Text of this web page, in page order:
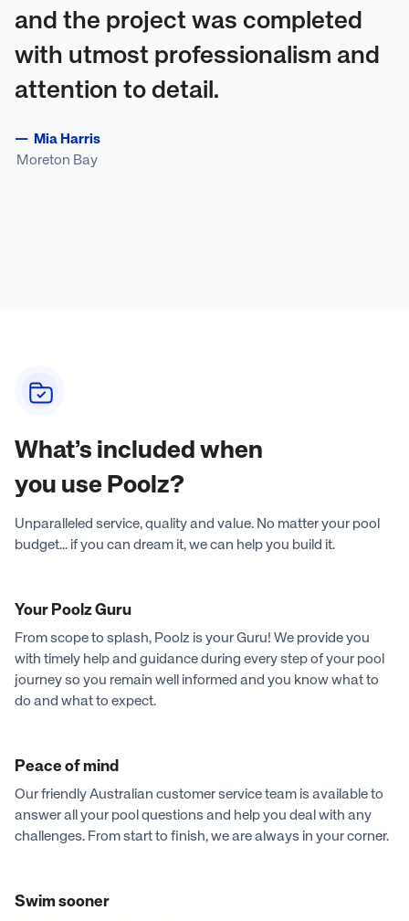
and the project was completed
with utmost professionalism and
attention to detail.
— Mia Harris
Moreton Bay
What’s included when
you use Poolz?
Unparalleled service, quality and value. No matter your pool
budget... if you can dream it, we can help you build it.
Your Poolz Guru
From scope to splash, Poolz is your Guru! We provide you
with timely help and guidance during every step of your pool
journey so you remain well informed and you know what to
do and what to expect.
Peace of mind
Our friendly Australian customer service team is available to
answer all your pool questions and help you deal with any
challenges. From start to finish, we are always in your corner.
Swim sooner